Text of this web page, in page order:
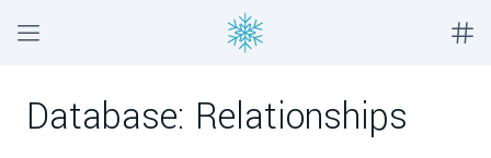
Database: Relationships